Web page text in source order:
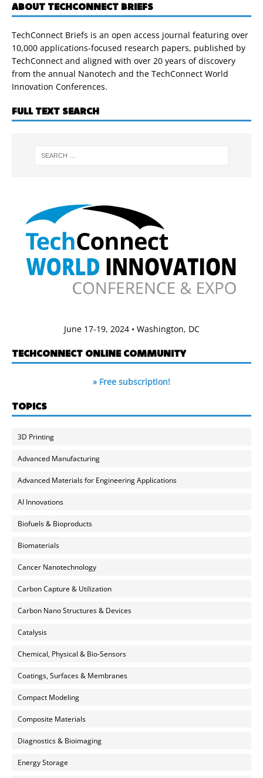
ABOUT TECHCONNECT BRIEFS
TechConnect Briefs is an open access journal featuring over
10,000 applications-focused research papers, published by
TechConnect and aligned with over 20 years of discovery
from the annual Nanotech and the TechConnect World
Innovation Conferences.
FULL TEXT SEARCH
June 17-19, 2024 • Washington, DC
TECHCONNECT ONLINE COMMUNITY
» Free subscription!
TOPICS
3D Printing
Advanced Manufacturing
Advanced Materials for Engineering Applications
AI Innovations
Biofuels & Bioproducts
Biomaterials
Cancer Nanotechnology
Carbon Capture & Utilization
Carbon Nano Structures & Devices
Catalysis
Chemical, Physical & Bio-Sensors
Coatings, Surfaces & Membranes
Compact Modeling
Composite Materials
Diagnostics & Bioimaging
Energy Storage